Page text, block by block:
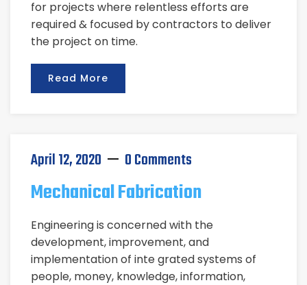
for projects where relentless efforts are
required & focused by contractors to deliver
the project on time.
Read More
April 12, 2020 0 Comments
Mechanical Fabrication
Engineering is concerned with the
development, improvement, and
implementation of inte grated systems of
people, money, knowledge, information,